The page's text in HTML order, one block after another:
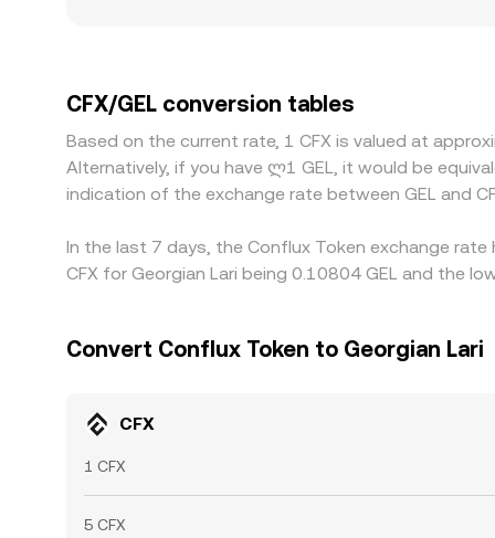
basis passes through to the displayed CFX/GEL
latency, fees, withdrawal limits, and fiat
exchanges.
CFX/GEL conversion tables
Based on the current rate, 1 CFX is valued at
Alternatively, if you have ლ1 GEL, it would be
indication of the exchange rate between GEL and
In the last 7 days, the Conflux Token exchange
CFX for Georgian Lari being 0.10804 GEL and the
Convert Conflux Token to Georgian Lari
CFX
1 CFX
5 CFX